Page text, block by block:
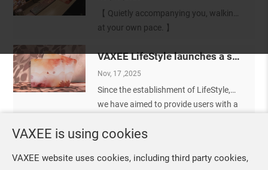
【 Quietly accompanying you, walking
at your own pace. 】
PA mousepad 【Soft Form 暮序
（MUXU）】, we would like to first
express our sincere gratitude to
everyone who has quietly supported
VAXEE LifeStyle launches a special-edition mousepad featuring a soft color palette design
Nov, 17 ,2025
Since the establishment of LifeStyle,
we have aimed to provide users with a
their daily lives through softer color
are excited to share that, although
VAXEE is using cookies
VAXEE website uses cookies, including third party cookies,